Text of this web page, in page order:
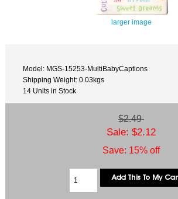
larger image
Model: MGS-15253-MultiBabyCaptions
Shipping Weight: 0.03kgs
14 Units in Stock
$2.49
Sale: $2.12
Save: 15% off